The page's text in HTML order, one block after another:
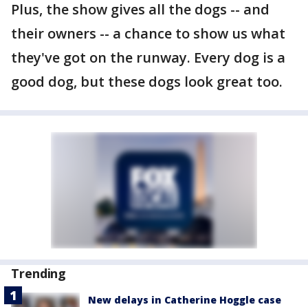
Plus, the show gives all the dogs -- and
their owners -- a chance to show us what
they've got on the runway. Every dog is a
good dog, but these dogs look great too.
Trending
New delays in Catherine Hoggle case